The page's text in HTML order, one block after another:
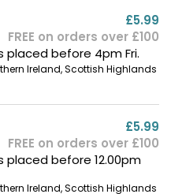
£5.99
FREE on orders over £100
placed before 4pm Fri.
Ireland, Scottish Highlands
£5.99
FREE on orders over £100
before 12.00pm
Ireland, Scottish Highlands